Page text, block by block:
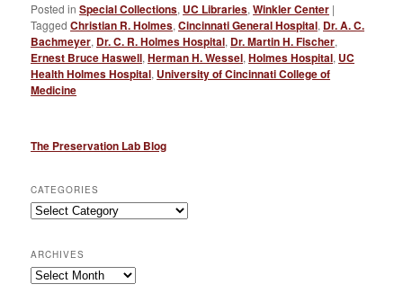
Posted in Special Collections, UC Libraries,Winkler Center |
Tagged Christian R. Holmes,Cincinnati General Hospital, Dr. A. C.
Bachmeyer, Dr. C. R. Holmes Hospital, Dr. Martin H. Fischer,
Ernest Bruce Haswell,Herman H. Wessel,Holmes Hospital, UC
Health Holmes Hospital, University of Cincinnati College of
Medicine
The Preservation Lab Blog
CATEGORIES
Categories
ARCHIVES
Archives